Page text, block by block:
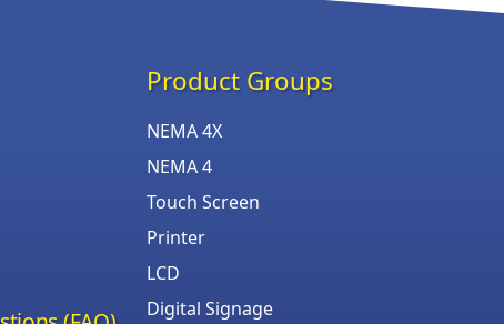
Product Groups
NEMA 4X
NEMA 4
Touch Screen
Printer
LCD
Digital Signage